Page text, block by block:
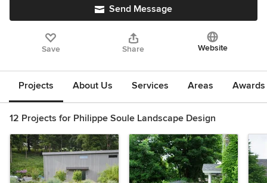
Send Message
Save Share Website
Projects About Us Services Areas
12 Projects for Philippe Soule Landscape Design